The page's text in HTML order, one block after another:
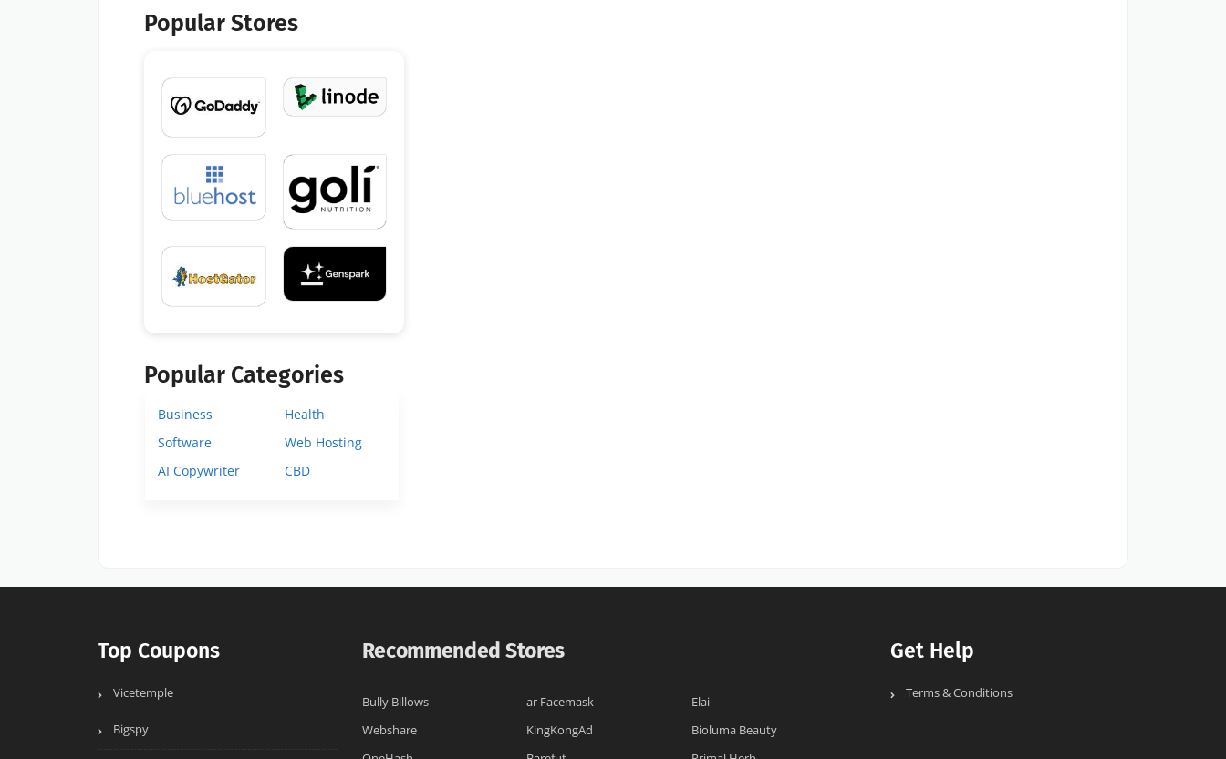
Popular Stores
Popular Categories
Business
Health
Software
Web Hosting
AI Copywriter
CBD
Top Coupons
Vicetemple
Bigspy
Recommended Stores
Bully Billows ar Facemask
Elai
Webshare
KingKongAd
Bioluma Beauty
Get Help
Terms & Conditions